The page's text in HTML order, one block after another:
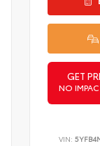
GET
NO
VIN: